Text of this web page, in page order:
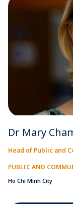
Dr Mary
Head of Public and
PUBLIC AND
Ho Chi Minh City